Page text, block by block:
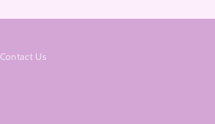
Contact Us